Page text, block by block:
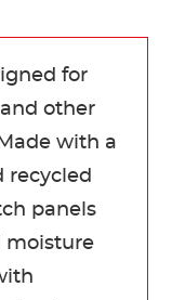
for
other
with a
recycled
panels
moisture